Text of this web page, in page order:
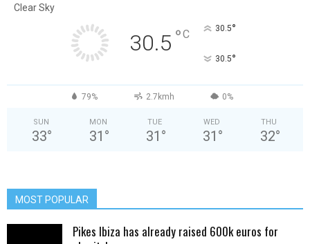
Clear Sky
30.5 °C 30.5°
30.5°
79% 2.7kmh 0%
SUN
33°
MON
31 °
TUE
31 °
WED
31 °
THU
32°
MOST POPULAR
Pikes Ibiza has already raised 600k euros for